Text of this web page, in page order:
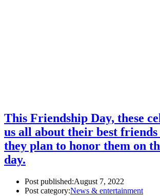
This Friendship Day, these
us all about their best friends
they plan to honor them on
day.
Post published:August 7, 2022
Post category:News & entertainment